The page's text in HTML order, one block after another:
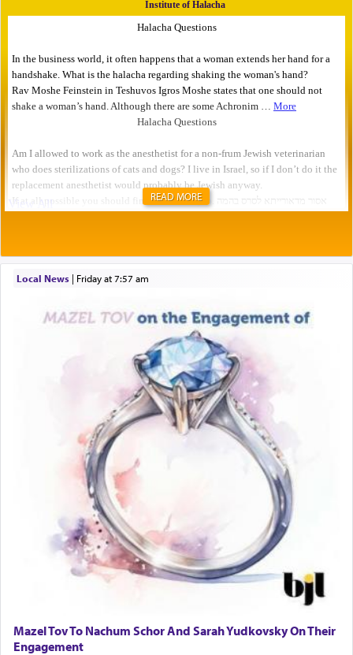
READ MORE
Local News| Friday at 7:57 am
Mazel Tov To Nachum Schor And Sarah Yudkovsky On Their
Engagement